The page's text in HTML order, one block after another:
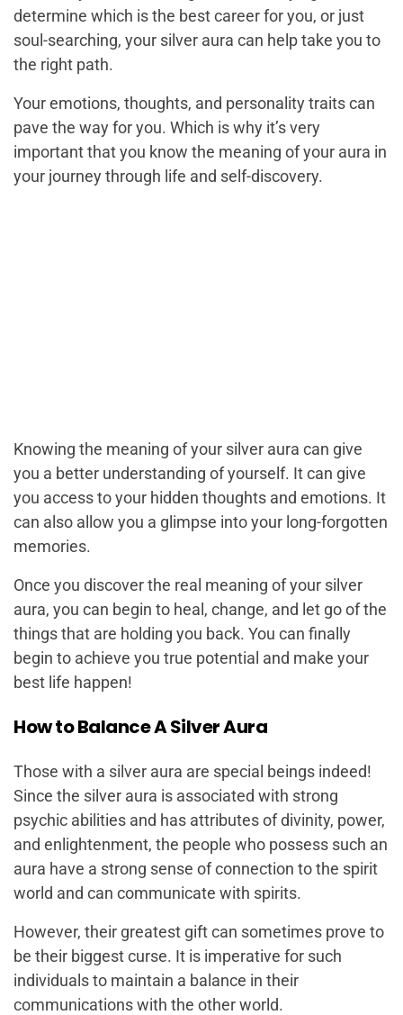
determine which is the best career for you, or just
soul-searching, your silver aura can help take you to
the right path.
Your emotions, thoughts, and personality traits can
pave the way for you. Which is why it’s very
important that you know the meaning of your aura in
your journey through life and self-discovery.
Knowing the meaning of your silver aura can give
you a better understanding of yourself. It can give
you access to your hidden thoughts and emotions. It
can also allow you a glimpse into your long-forgotten
memories.
Once you discover the real meaning of your silver
aura, you can begin to heal, change, and let go of the
things that are holding you back. You can finally
begin to achieve you true potential and make your
best life happen!
How to Balance A Silver Aura
Those with a silver aura are special beings indeed!
Since the silver aura is associated with strong
psychic abilities and has attributes of divinity, power,
and enlightenment, the people who possess such an
aura have a strong sense of connection to the spirit
world and can communicate with spirits.
However, their greatest gift can sometimes prove to
be their biggest curse. It is imperative for such
individuals to maintain a balance in their
communications with the other world.